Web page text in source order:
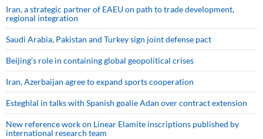
Iran, a strategic partner of EAEU on path to trade development,
regional integration
Saudi ⁠Arabia, Pakistan and Turkey sign ⁠joint defense pact
Beijing’s role in containing global geopolitical crises
Iran, Azerbaijan agree to expand sports cooperation
Esteghlal in talks with Spanish goalie Adan over contract extension
New reference work on Linear Elamite inscriptions published by
international research team